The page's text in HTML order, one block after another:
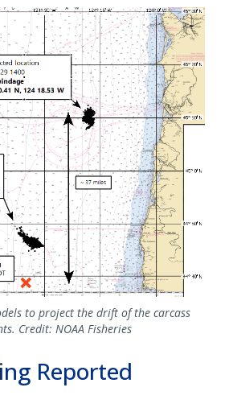
to project the drift of the carcass
Credit: NOAA Fisheries
Reported